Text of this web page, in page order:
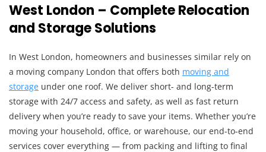
West London – Complete Relocation
and Storage Solutions
In West London, homeowners and businesses similar rely on
a moving company London that offers both moving and
storage under one roof. We deliver short- and long-term
storage with 24/7 access and safety, as well as fast return
delivery when you’re ready to save your items. Whether you’re
moving your household, office, or warehouse, our end-to-end
services cover everything — from packing and lifting to final